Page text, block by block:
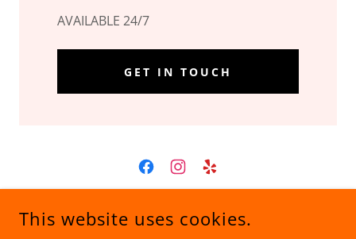
AVAILABLE 24/7
GET IN TOUCH
201 S 4TH ST, JASPER, MO, USA
This website uses cookies.